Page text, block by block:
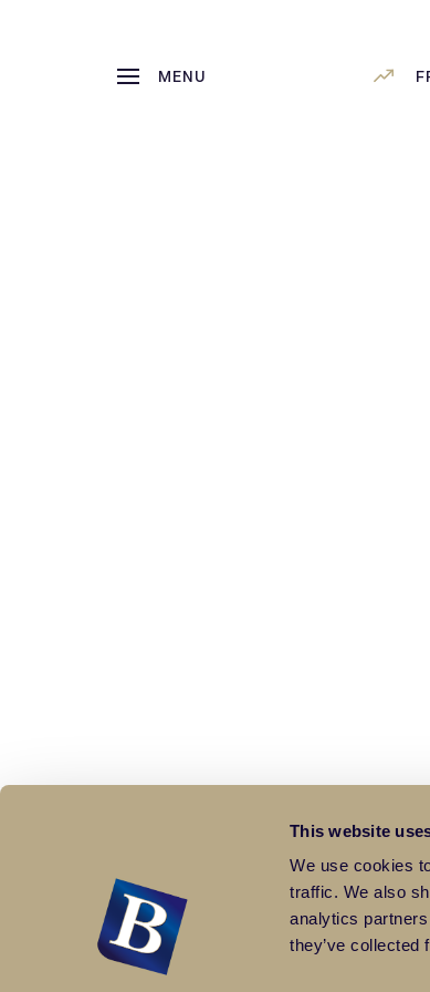
This website
We use cookies
traffic. We also
analytics
they’ve collected
MENU